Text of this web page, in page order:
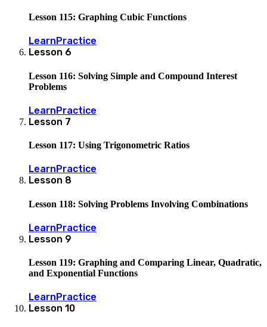
Lesson 115: Graphing Cubic Functions
Learn Practice
Lesson 6
Lesson 116: Solving Simple and Compound Interest
Problems
LearnPractice
Lesson 7
Lesson 117: Using Trigonometric Ratios
Learn Practice
Lesson 8
Lesson 118: Solving Problems Involving Combinations
LearnPractice
Lesson 9
Lesson 119: Graphing and Comparing Linear, Quadratic,
and Exponential Functions
Learn Practice
Lesson 10